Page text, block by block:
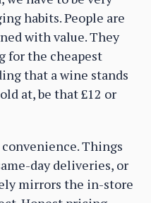
habits. People are
with value. They
for the cheapest
that a wine stands
at, be that £12 or
Things
day deliveries, or
mirrors the in-store